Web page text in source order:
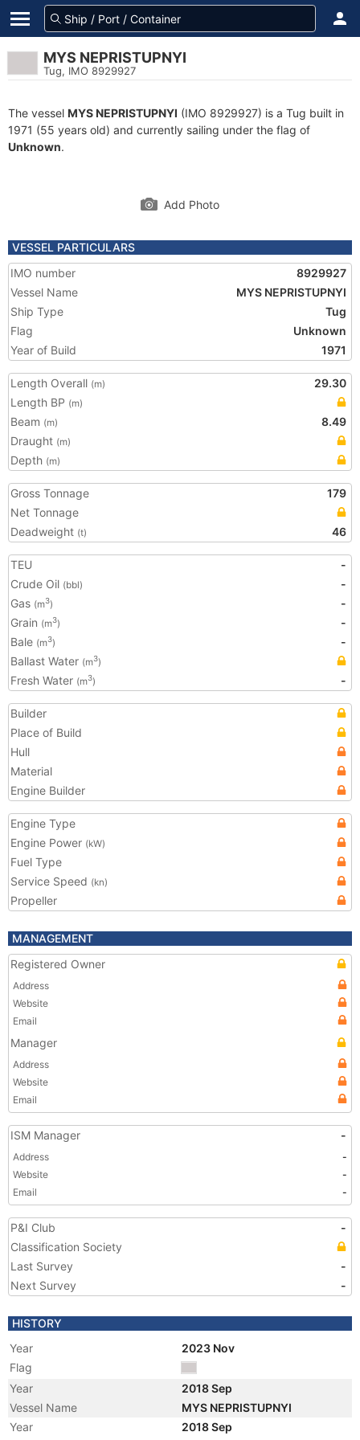
MYS NEPRISTUPNYI
Tug, IMO 8929927
The vessel MYS NEPRISTUPNYI (IMO 8929927) is a Tug built in
1971 (55 years old) and currently sailing under the flag of
Unknown.
Add Photo
VESSEL PARTICULARS
IMO number
8929927
Vessel Name
MYS NEPRISTUPNYI
Ship Type
Tug
Flag
Unknown
Year of Build
1971
Length Overall (m)
29.30
Length BP (m)
Beam (m)
8.49
Draught (m)
Depth (m)
Gross Tonnage
179
Net Tonnage
Deadweight (t) 46
TEU
-
Crude Oil (bbl)
-
Gas (m3)
-
Grain (m3)
-
Bale (m3)
-
Ballast Water (m3)
Fresh Water (m3) -
Builder
Place of Build
Hull
Material
Engine Builder
Engine Type
Engine Power (kW)
Fuel Type
Service Speed (kn)
Propeller
MANAGEMENT
Registered Owner
Address
Website
Email
Manager
Address
Website
Email
ISM Manager -
Address
-
Website
-
Email
-
P&I Club
-
Classification Society
Last Survey
-
Next Survey
-
HISTORY
Year
2023 Nov
Flag
Year
2018 Sep
Vessel Name
MYS NEPRISTUPNYI
Year
2018 Sep